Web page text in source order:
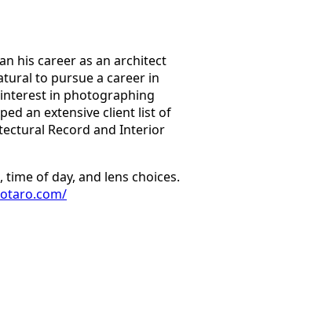
his career as an architect
to pursue a career in
in photographing
an extensive client list of
Record and Interior
of day, and lens choices.